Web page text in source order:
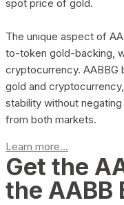
spot price of gold.
The unique aspect of
to-token gold-backing,
cryptocurrency.
gold and
stability without
from both markets.
Learn more...
Get the
the AABB